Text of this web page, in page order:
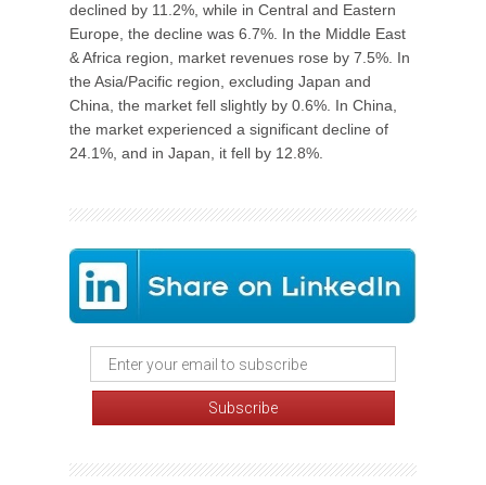
declined by 11.2%, while in Central and Eastern
Europe, the decline was 6.7%. In the Middle East
& Africa region, market revenues rose by 7.5%. In
the Asia/Pacific region, excluding Japan and
China, the market fell slightly by 0.6%. In China,
the market experienced a significant decline of
24.1%, and in Japan, it fell by 12.8%.